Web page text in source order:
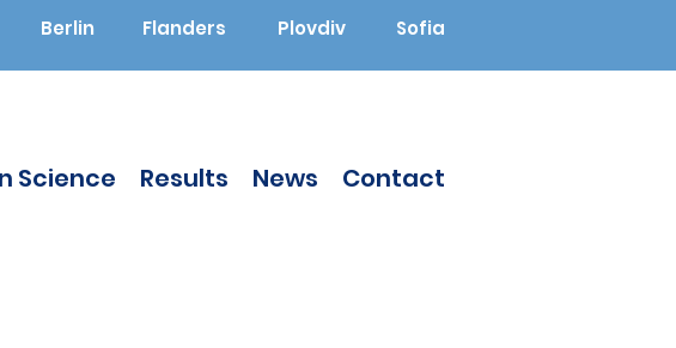
Berlin Flanders Plovdiv Sofia
Science Results News Contact